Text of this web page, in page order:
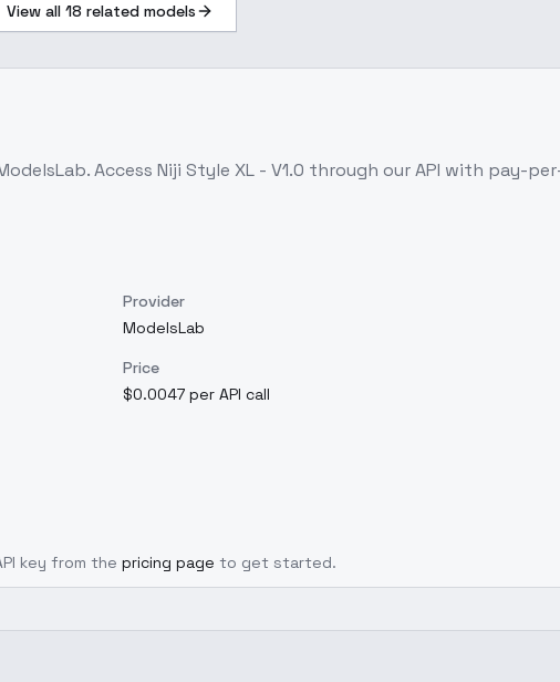
- v1.0
View all 18 related models
Access Niji Style XL - V1.0 through our API with pay-
Provider
ModelsLab
Price
$0.0047 per API call
key from the pricing page to get started.